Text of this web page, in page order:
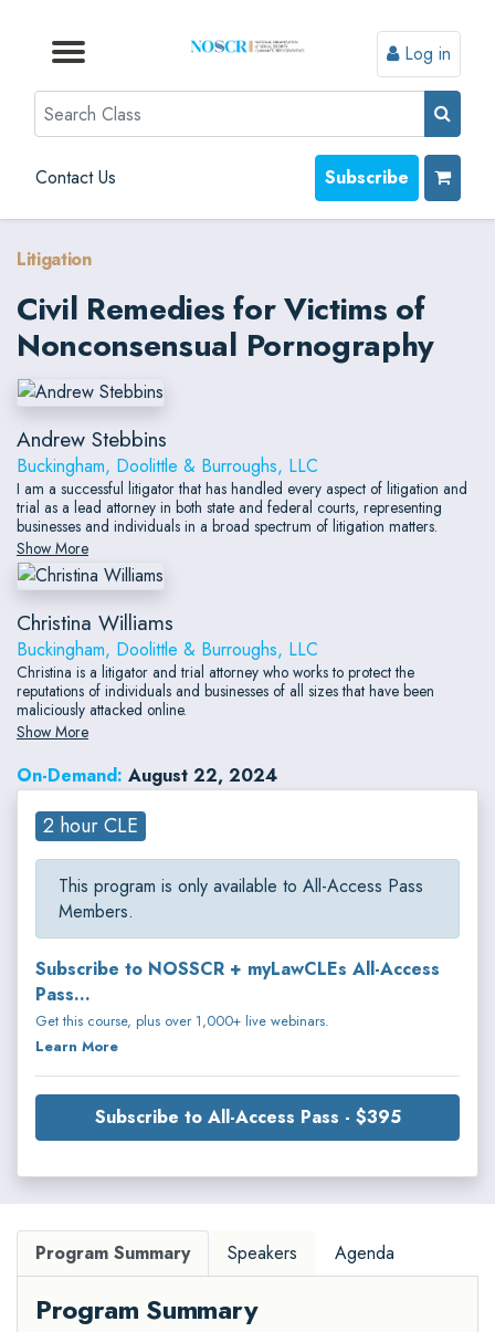
Browse by Topic
Browse By State
Contact Us
Browse by Format
Log in
Search
Contact Us Subscribe
Litigation
Civil Remedies for Victims of
Nonconsensual Pornography
Andrew Stebbins
Buckingham, Doolittle & Burroughs, LLC
I am a successful litigator that has handled every aspect of litigation and
trial as a lead attorney in both state and federal courts, representing
businesses and individuals in a broad spectrum of litigation matters.
Show More
Christina Williams
Buckingham, Doolittle & Burroughs, LLC
Christina is a litigator and trial attorney who works to protect the
reputations of individuals and businesses of all sizes that have been
maliciously attacked online.
Show More
On-Demand: August 22, 2024
2 hour CLE
This program is only available to All-Access Pass
Members.
Subscribe to NOSSCR + myLawCLEs All-Access
Pass...
Get this course, plus over 1,000+ live webinars.
Learn More
Subscribe to All-Access Pass - $395
Program Summary Speakers Agenda
Program Summary